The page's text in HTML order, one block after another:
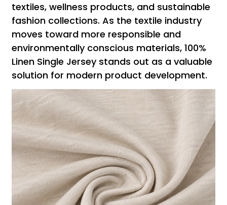
textiles, wellness products, and sustainable
fashion collections. As the textile industry
moves toward more responsible and
environmentally conscious materials, 100%
Linen Single Jersey stands out as a valuable
solution for modern product development.